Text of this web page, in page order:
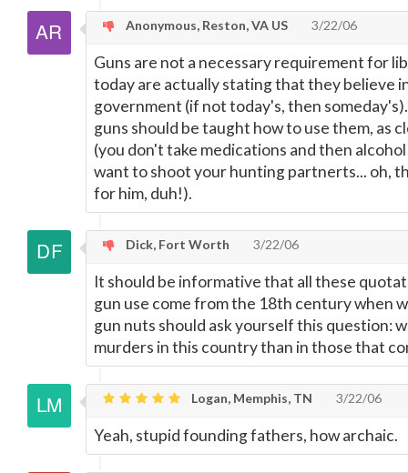
Anonymous, Reston, VA US 3/22/06
Guns are not a necessary requirement for
today are actually stating that they believe
government (if not today's, then
guns should be taught how to use them, as
(you don't take medications and then
want to shoot your hunting partnerts... oh,
for him, duh!).
Dick, Fort Worth 3/22/06
It should be informative that all these
gun use come from the 18th century when
gun nuts should ask yourself this question:
murders in this country than in those that
Logan, Memphis, TN 3/22/06
Yeah, stupid founding fathers, how archaic.